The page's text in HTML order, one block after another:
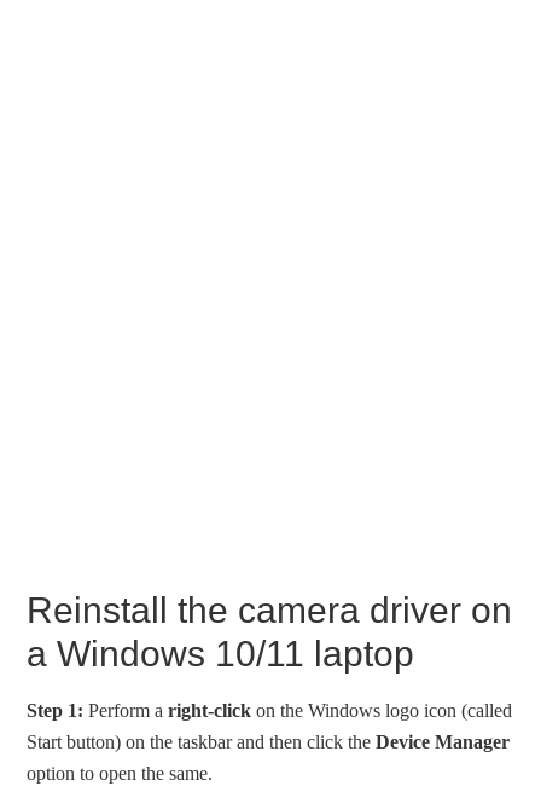
Reinstall the camera driver on
a Windows 10/11 laptop
Step 1: Perform aright-click on the Windows logo icon (called
Start button) on the taskbar and then click theDevice Manager
option to open the same.